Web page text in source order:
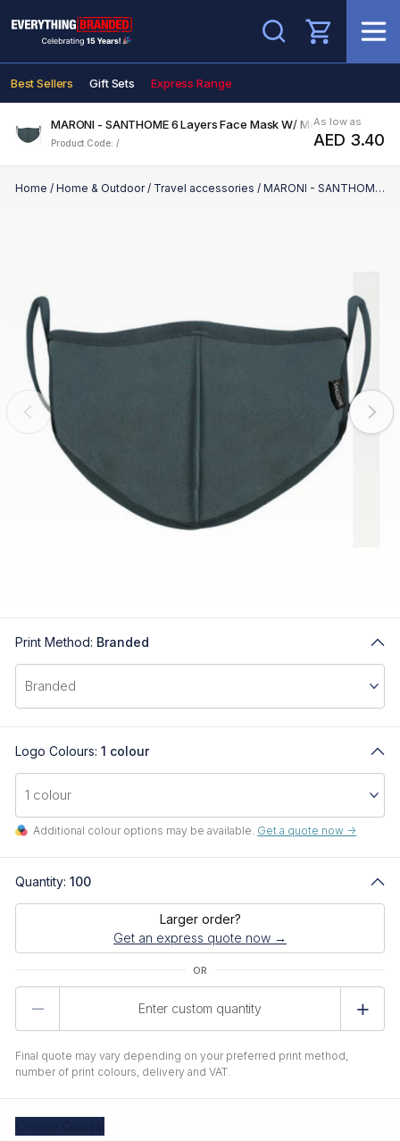
Search
Best Sellers Gift Sets Express Range
MARONI - SANTHOME 6 Layers Face Mask W/ Metal Nose Clip
Product Code: /
As low as
AED 3.40
Home / Home & Outdoor/ Travel accessories / MARONI - SANTHOME 6 Layers Face Mask W/ Metal Nose Clip M Grey - for Kids
Print Method: Branded
Logo Colours: 1 colour
Additional colour options may be available. Get a quote now ->
Quantity: 100
Larger order?
Get an express quote now →
Final quote may vary depending on your preferred print method,
number of print colours, delivery and VAT.